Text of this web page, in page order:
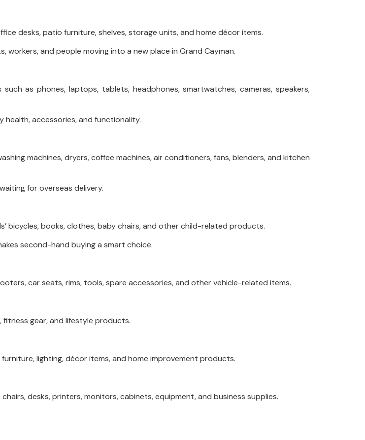
desks, patio furniture, shelves, storage units, and home décor items.
and people moving into a new place in Grand Cayman.
as phones, laptops, tablets, headphones, smartwatches, cameras, speakers,
accessories, and functionality.
machines, dryers, coffee machines, air conditioners, fans, blenders, and kitchen
for overseas delivery.
bicycles, books, clothes, baby chairs, and other child-related products.
second-hand buying a smart choice.
car seats, rims, tools, spare accessories, and other vehicle-related items.
fitness gear, and lifestyle products.
lighting, décor items, and home improvement products.
desks, printers, monitors, cabinets, equipment, and business supplies.